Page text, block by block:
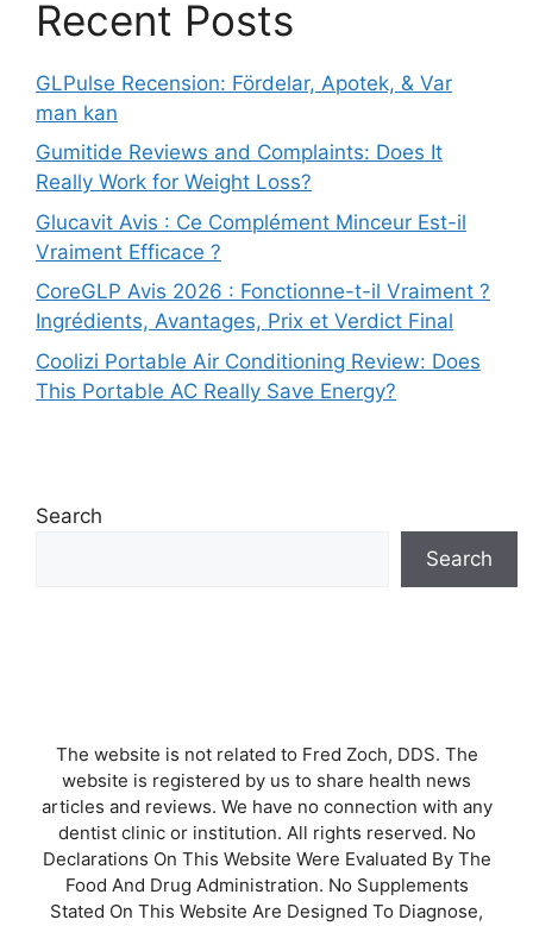
Recent Posts
GLPulse Recension: Fördelar, Apotek, & Var
man kan
Gumitide Reviews and Complaints: Does It
Really Work for Weight Loss?
Glucavit Avis : Ce Complément Minceur Est-il
Vraiment Efficace ?
CoreGLP Avis 2026 : Fonctionne-t-il Vraiment ?
Ingrédients, Avantages, Prix et Verdict Final
Coolizi Portable Air Conditioning Review: Does
This Portable AC Really Save Energy?
Search
Search
The website is not related to Fred Zoch, DDS. The
website is registered by us to share health news
articles and reviews. We have no connection with any
dentist clinic or institution. All rights reserved. No
Declarations On This Website Were Evaluated By The
Food And Drug Administration. No Supplements
Stated On This Website Are Designed To Diagnose,